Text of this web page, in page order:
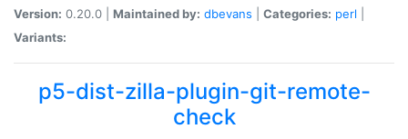
Version: 0.20.0 | Maintained by: dbevans Categories: perl
Variants:
p5-dist-zilla-plugin-git-remote-
check